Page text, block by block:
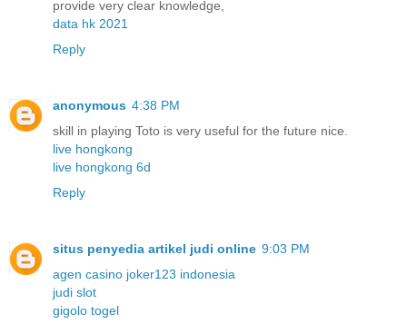
provide very clear knowledge,
data hk 2021
Reply
anonymous 4:38 PM
skill in playing Toto is very useful for the future nice.
live hongkong
live hongkong 6d
Reply
situs penyedia artikel judi online 9:03 PM
agen casino joker123 indonesia
judi slot
gigolo togel